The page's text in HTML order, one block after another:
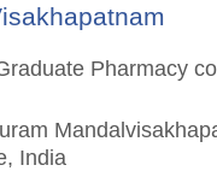
Pharmacy
India